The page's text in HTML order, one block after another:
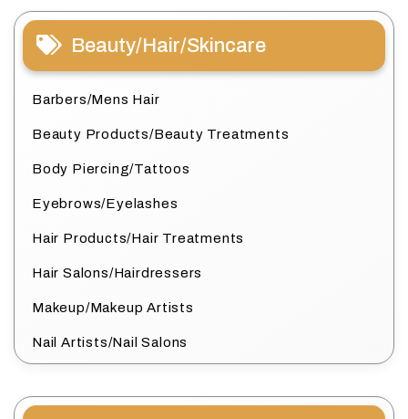
Beauty/Hair/Skincare
Barbers/Mens Hair
Beauty Products/Beauty Treatments
Body Piercing/Tattoos
Eyebrows/Eyelashes
Hair Products/Hair Treatments
Hair Salons/Hairdressers
Makeup/Makeup Artists
Nail Artists/Nail Salons